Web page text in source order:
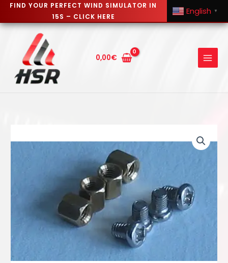
Skip
content
0,00€
FIND YOUR PERFECT WIND SIMULATOR IN
15S – CLICK HERE
English ▼